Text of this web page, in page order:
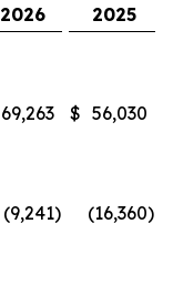
2026
2025
69,263 $ 56,030
(9,241) (16,360)